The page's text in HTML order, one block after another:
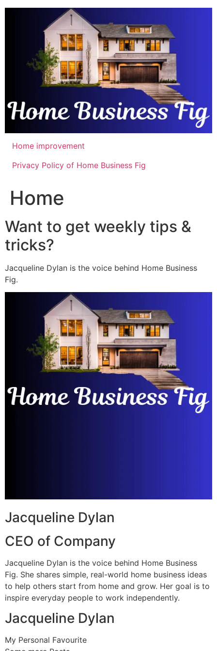
Skip
Home improvement
Privacy Policy of Home Business Fig
Home
Want to get weekly tips &
tricks?
Jacqueline Dylan is the voice behind Home Business
Fig.
Jacqueline Dylan
CEO of Company
Jacqueline Dylan is the voice behind Home Business
Fig. She shares simple, real-world home business ideas
to help others start from home and grow. Her goal is to
inspire everyday people to work independently.
Jacqueline Dylan
My Personal Favourite